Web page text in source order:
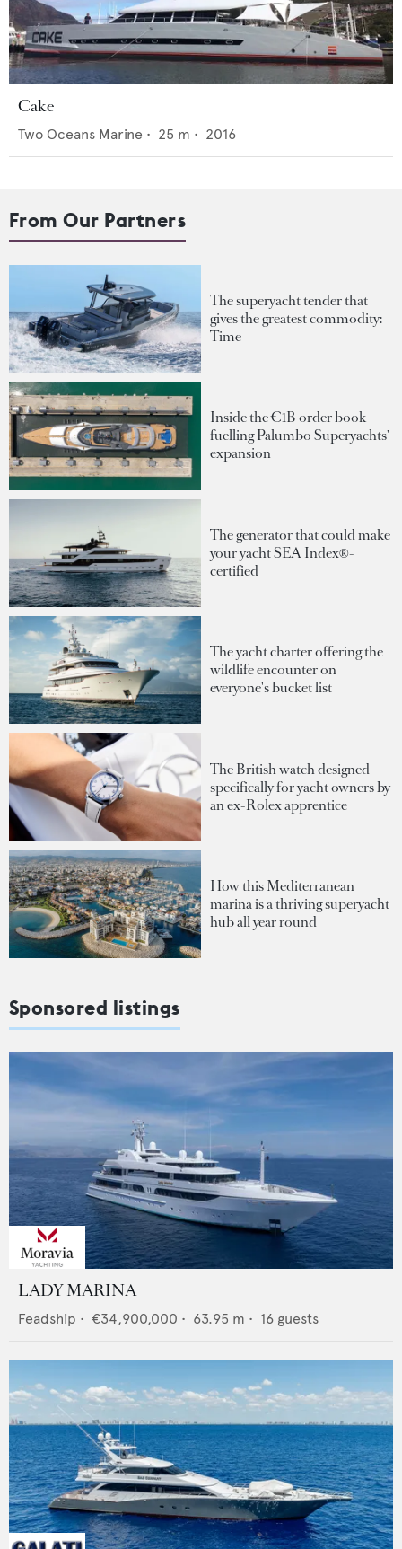
Cake
Two Oceans Marine • 25 m • 2016
From Our Partners
The superyacht tender that
gives the greatest commodity:
Time
Inside the €1B order book
fuelling Palumbo Superyachts'
expansion
The generator that could make
your yacht SEA Index®-
certified
The yacht charter offering the
wildlife encounter on
everyone's bucket list
The British watch designed
specifically for yacht owners by
an ex-Rolex apprentice
How this Mediterranean
marina is a thriving superyacht
hub all year round
Sponsored listings
LADY MARINA
Feadship • €34,900,000 • 63.95 m • 16 guests